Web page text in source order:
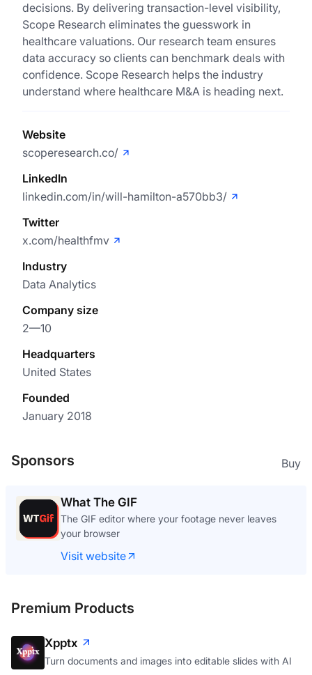
decisions. By delivering transaction-level visibility,
Scope Research eliminates the guesswork in
healthcare valuations. Our research team ensures
data accuracy so clients can benchmark deals with
confidence. Scope Research helps the industry
understand where healthcare M&A is heading next.
Website
scoperesearch.co/
LinkedIn
linkedin.com/in/will-hamilton-a570bb3/
Twitter
x.com/healthfmv
Industry
Data Analytics
Company size
2—10
Headquarters
United States
Founded
January 2018
Sponsors Buy
What The GIF
The GIF editor where your footage never leaves
your browser
Visit website
Premium Products
Xpptx
Turn documents and images into editable slides with AI